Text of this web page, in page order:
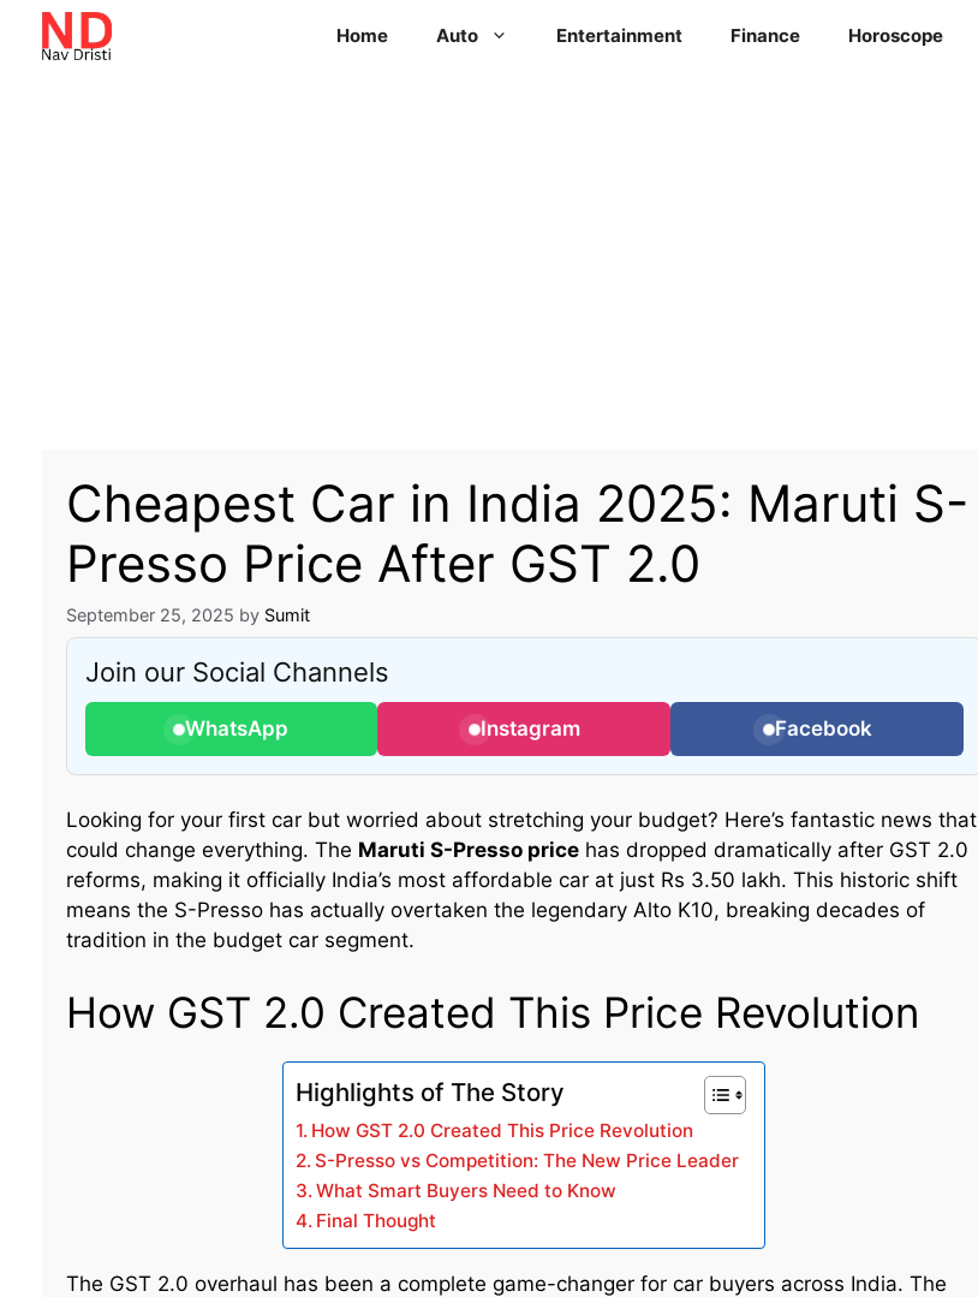
Home Auto Entertainment Finance Horoscope
Cheapest Car in India 2025: Maruti S-
Presso Price After GST 2.0
September 25, 2025 by Sumit
Join our Social Channels
WhatsApp Instagram Facebook
Looking for your first car but worried about stretching your budget? Here’s fantastic news that
could change everything. The Maruti S-Presso pricehas dropped dramatically after GST 2.0
reforms, making it officially India’s most affordable car at just Rs 3.50 lakh. This historic shift
means the S-Presso has actually overtaken the legendary Alto K10, breaking decades of
tradition in the budget car segment.
How GST 2.0 Created This Price Revolution
Highlights of The Story
How GST 2.0 Created This Price Revolution
S-Presso vs Competition: The New Price Leader
What Smart Buyers Need to Know
Final Thought
The GST 2.0 overhaul has been a complete game-changer for car buyers across India. The